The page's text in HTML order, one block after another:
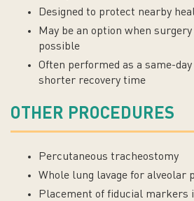
Designed to protect nearby
May be an option when
possible
Often performed as a same-
shorter recovery time
OTHER PROCEDURES
Percutaneous tracheostomy
Whole lung lavage for alveolar
Placement of fiducial markers